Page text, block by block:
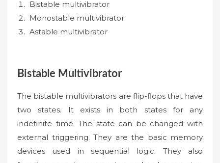
Bistable multivibrator
Monostable multivibrator
Astable multivibrator
Bistable Multivibrator
The bistable multivibrators are flip-flops that have
two states. It exists in both states for any
indefinite time. The state can be changed with
external triggering. They are the basic memory
devices used in sequential logic. They also